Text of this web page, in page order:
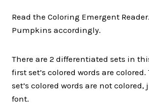
Read the Coloring Emergent
Pumpkins accordingly.
There are 2 differentiated sets in
first set’s colored words are colored.
set’s colored words are not
font.